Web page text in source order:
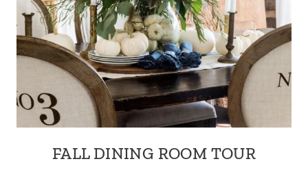
FALL DINING ROOM TOUR